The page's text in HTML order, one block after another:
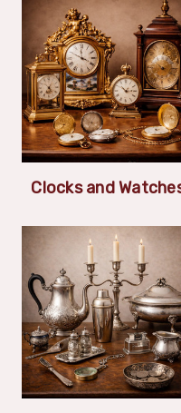
Clocks and